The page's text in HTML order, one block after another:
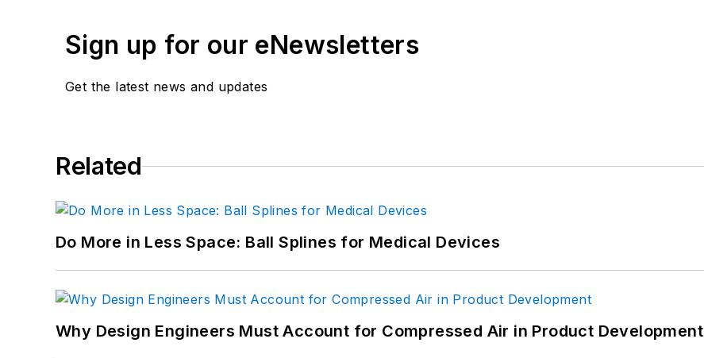
Sign up for our eNewsletters
Get the latest news and updates
Related
Do More in Less Space: Ball Splines for Medical Devices
Why Design Engineers Must Account for Compressed Air in Product Development